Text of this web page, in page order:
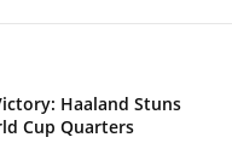
Haaland Stuns
Cup Quarters